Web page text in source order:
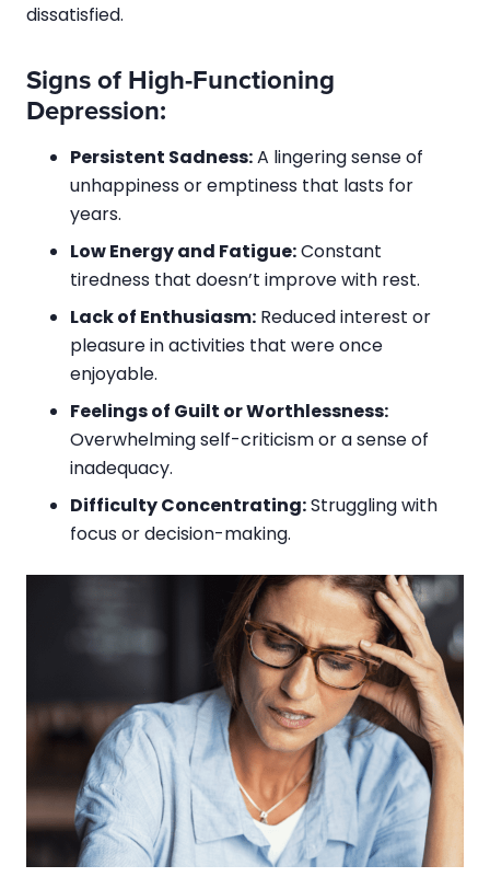
dissatisfied.
Signs of High-Functioning
Depression:
Persistent Sadness:A lingering sense of
unhappiness or emptiness that lasts for
years.
Low Energy and Fatigue:Constant
tiredness that doesn’t improve with rest.
Lack of Enthusiasm: Reduced interest or
pleasure in activities that were once
enjoyable.
Feelings of Guilt or Worthlessness:
Overwhelming self-criticism or a sense of
inadequacy.
Difficulty Concentrating:Struggling with
focus or decision-making.